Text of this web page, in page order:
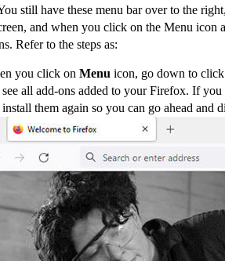
still have these menu bar over to the
and when you click on the Menu icon
Refer to the steps as:
you click on Menu icon, go down to
see all add-ons added to your Firefox. If
install them again so you can go ahead and